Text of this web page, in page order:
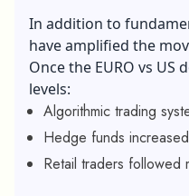
In addition to
have amplified the
Once the EURO vs
levels:
Algorithmic trading
Hedge funds
Retail traders followed